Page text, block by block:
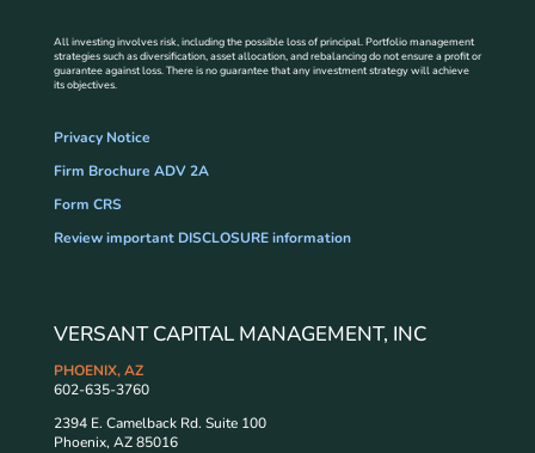
All investing involves risk, including the possible loss of principal. Portfolio management
strategies such as diversification, asset allocation, and rebalancing do not ensure a profit or
guarantee against loss. There is no guarantee that any investment strategy will achieve
its objectives.
Privacy Notice
Firm Brochure ADV 2A
Form CRS
Review important DISCLOSURE information
VERSANT CAPITAL MANAGEMENT, INC
PHOENIX, AZ
602-635-3760
2394 E. Camelback Rd. Suite 100
Phoenix, AZ 85016